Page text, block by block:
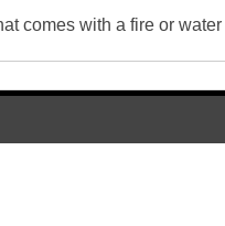
comes with a fire or water